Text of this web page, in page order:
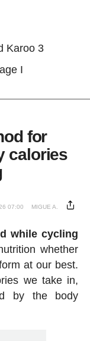
Karoo 3
I
for
calories
07:00 MIGUE A.
while cycling
whether
at our best.
we take in,
by the body